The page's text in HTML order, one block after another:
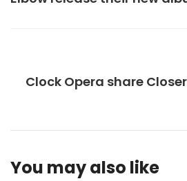
Clock Opera share
You may also like